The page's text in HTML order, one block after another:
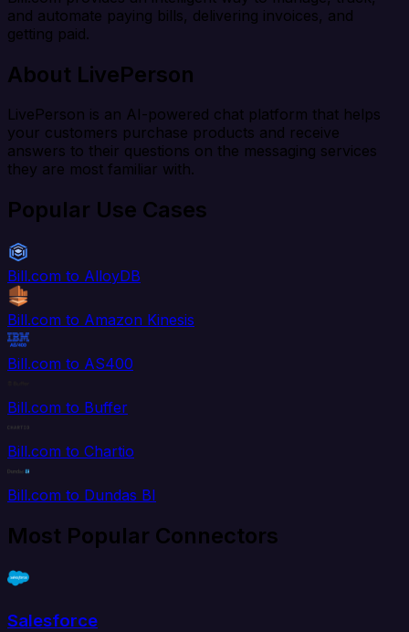
and automate paying bills, delivering invoices, and
getting paid.
About LivePerson
LivePerson is an AI-powered chat platform that helps
your customers purchase products and receive
answers to their questions on the messaging services
they are most familiar with.
Popular Use Cases
Bill.com to AlloyDB
Bill.com to Amazon Kinesis
Bill.com to AS400
Bill.com to Buffer
Bill.com to Chartio
Bill.com to Dundas BI
Most Popular Connectors
Salesforce